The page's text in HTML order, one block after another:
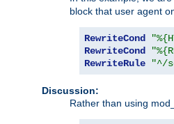
block that user agent
RewriteCond
RewriteCond
RewriteRule
"^/
Discussion:
Rather than using